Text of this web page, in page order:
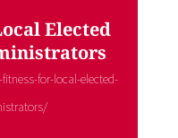
Elected
for-local-elected-